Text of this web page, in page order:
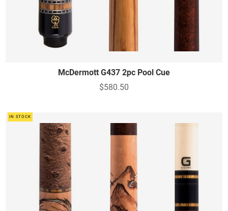
McDermott G437 2pc Pool Cue
$580.50
IN STOCK